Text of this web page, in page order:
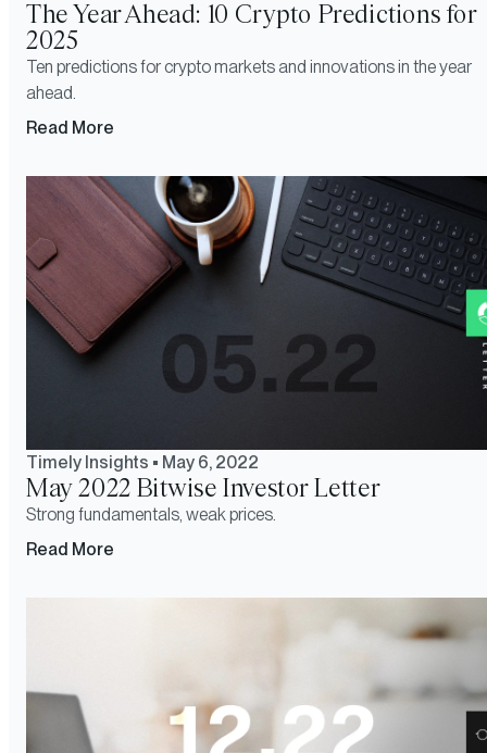
The Year Ahead: 10 Crypto Predictions for
2025
Ten predictions for crypto markets and innovations in the year
ahead.
Read More
Timely Insights • May 6, 2022
May 2022 Bitwise Investor Letter
Strong fundamentals, weak prices.
Read More